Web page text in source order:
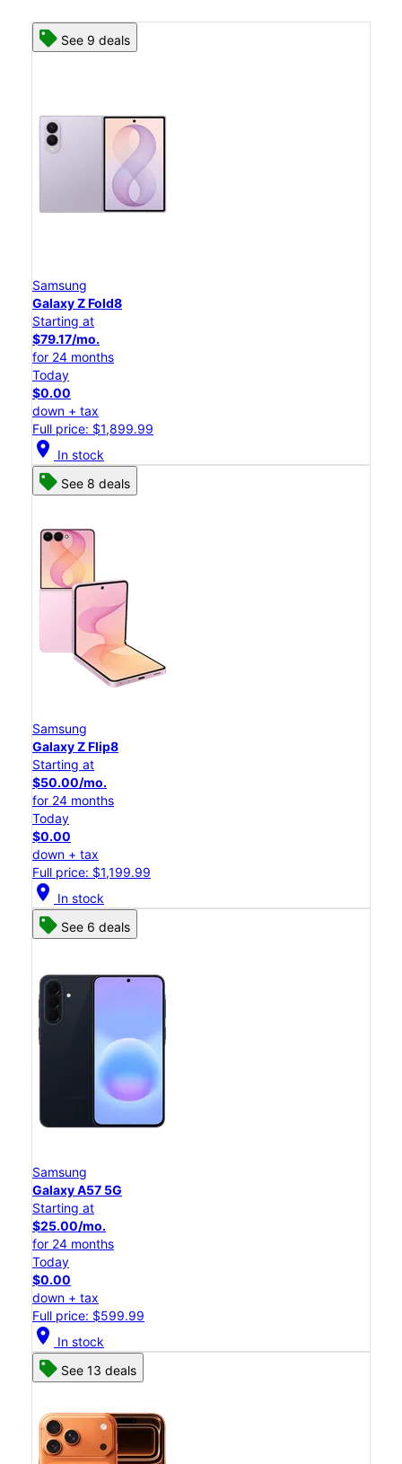
See 9 deals
Samsung
Galaxy Z Fold8
Starting at
$79.17/mo.
for 24 months
Today
$0.00
down + tax
Full price: $1,899.99
location_on In stock
See 8 deals
Samsung
Galaxy Z Flip8
Starting at
$50.00/mo.
for 24 months
Today
$0.00
down + tax
Full price: $1,199.99
location_on In stock
See 6 deals
Samsung
Galaxy A57 5G
Starting at
$25.00/mo.
for 24 months
Today
$0.00
down + tax
Full price: $599.99
location_on In stock
See 13 deals